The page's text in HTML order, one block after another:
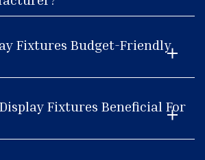
Fixtures Budget-Friendly
Fixtures Beneficial For